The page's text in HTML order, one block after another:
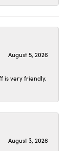
August 5, 2026
is very friendly.
August 3, 2026